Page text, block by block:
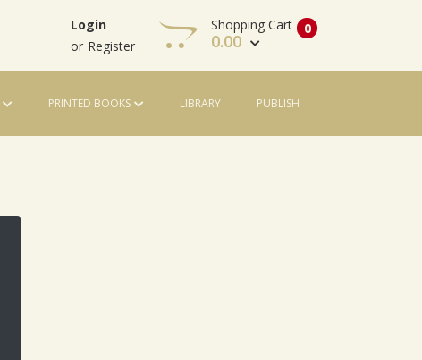
Login
or Register
0
Shopping Cart
0.00
View Cart Check Out
PRINTED BOOKS LIBRARY PUBLISH